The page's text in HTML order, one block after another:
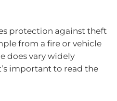
protection against theft
from a fire or vehicle
does vary widely
important to read the